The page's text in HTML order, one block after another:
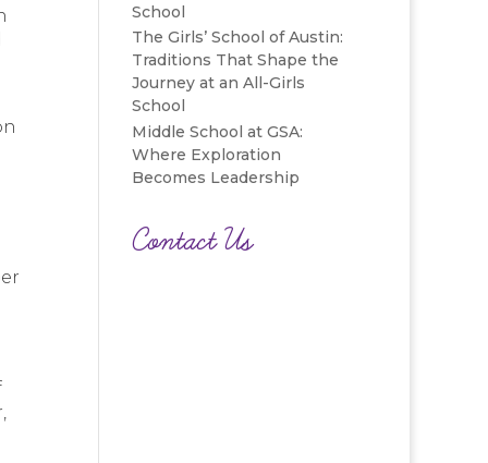
School
The Girls’ School of Austin:
Traditions That Shape the
Journey at an All-Girls
School
Middle School at GSA:
Where Exploration
Becomes Leadership
Contact Us